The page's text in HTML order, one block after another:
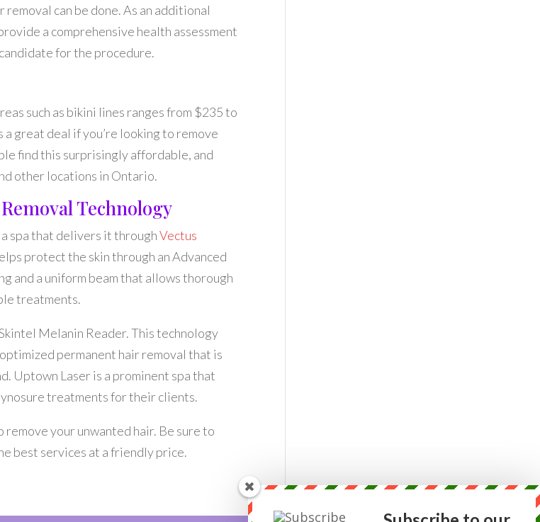
can be done. As an additional
a comprehensive health assessment
for the procedure.
such as bikini lines ranges from $235 to
great deal if you’re looking to remove
find this surprisingly affordable, and
other locations in Ontario.
Technology
spa that delivers it throughVectus
protect the skin through an Advanced
and a uniform beam that allows thorough
treatments.
Melanin Reader. This technology
permanent hair removal that is
Uptown Laser is a prominent spa that
treatments for their clients.
remove your unwanted hair. Be sure to
best services at a friendly price.